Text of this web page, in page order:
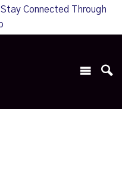
Connected Through